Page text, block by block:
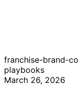
franchise-brand-
playbooks
March 26, 2026